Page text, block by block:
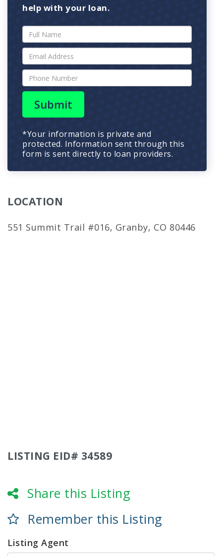
help with your loan.
Submit
*Your information is private and
protected. Information sent through this
form is sent directly to loan providers.
LOCATION
551 Summit Trail #016, Granby, CO 80446
LISTING EID# 34589
Share this Listing
Remember this Listing
Listing Agent